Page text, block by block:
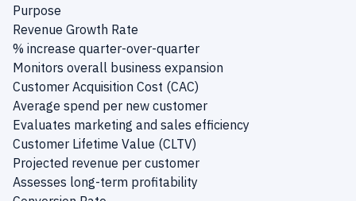
Purpose
Revenue Growth Rate
% increase quarter-over-quarter
Monitors overall business expansion
Customer Acquisition Cost (CAC)
Average spend per new customer
Evaluates marketing and sales efficiency
Customer Lifetime Value (CLTV)
Projected revenue per customer
Assesses long-term profitability